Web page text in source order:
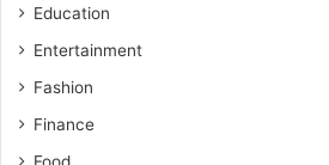
Education
Entertainment
Fashion
Finance